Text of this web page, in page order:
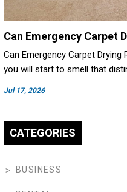
Jul 17, 2026
Can Emergency Carpet
Can Emergency Carpet
you will start to smell that
CATEGORIES
BUSINESS